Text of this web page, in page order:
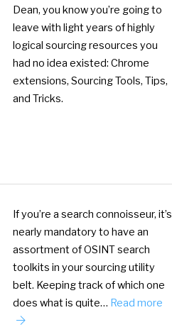
Dean, you know you’re going to
leave with light years of highly
logical sourcing resources you
had no idea existed: Chrome
extensions, Sourcing Tools, Tips,
and Tricks.
If you’re a search connoisseur, it’s
nearly mandatory to have an
assortment of OSINT search
toolkits in your sourcing utility
belt. Keeping track of which one
does what is quite… Read more